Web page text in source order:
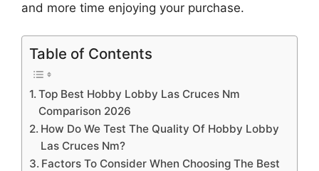
and more time enjoying your purchase.
Table of Contents
Top Best Hobby Lobby Las Cruces Nm
Comparison 2026
How Do We Test The Quality Of Hobby Lobby
Las Cruces Nm?
Factors To Consider When Choosing The Best